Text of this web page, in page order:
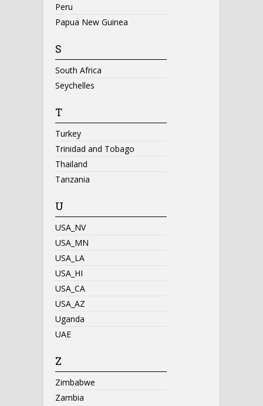
Peru
Papua New Guinea
S
South Africa
Seychelles
T
Turkey
Trinidad and Tobago
Thailand
Tanzania
U
USA_NV
USA_MN
USA_LA
USA_HI
USA_CA
USA_AZ
Uganda
UAE
Z
Zimbabwe
Zambia